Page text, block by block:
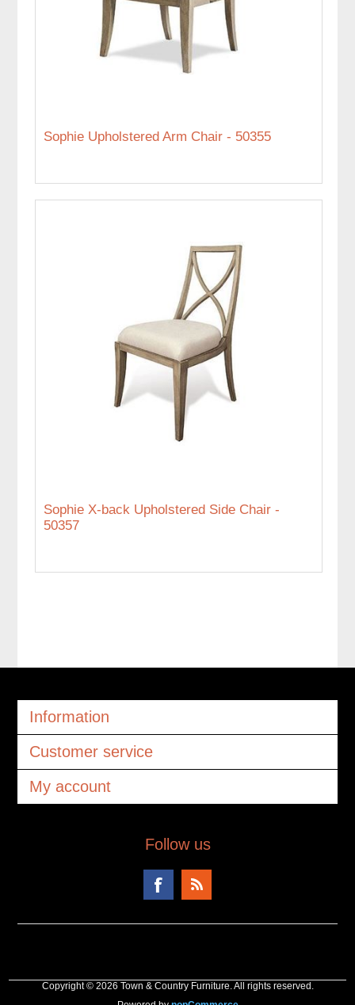
Sophie Upholstered Arm Chair - 50355
Sophie X-back Upholstered Side Chair -
50357
Information
Customer service
My account
Follow us
Copyright © 2026 Town & Country Furniture. All rights reserved.